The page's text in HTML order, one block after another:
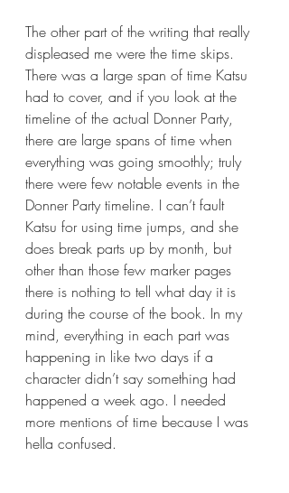
The other part of the writing that really
displeased me were the time skips.
There was a large span of time Katsu
had to cover, and if you look at the
timeline of the actual Donner Party,
there are large spans of time when
everything was going smoothly; truly
there were few notable events in the
Donner Party timeline. I can’t fault
Katsu for using time jumps, and she
does break parts up by month, but
other than those few marker pages
there is nothing to tell what day it is
during the course of the book. In my
mind, everything in each part was
happening in like two days if a
character didn’t say something had
happened a week ago. I needed
more mentions of time because I was
hella confused.